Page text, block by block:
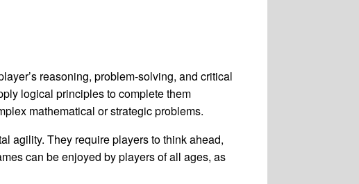
reasoning, problem-solving, and critical
logical principles to complete them
mathematical or strategic problems.
agility. They require players to think ahead,
can be enjoyed by players of all ages, as